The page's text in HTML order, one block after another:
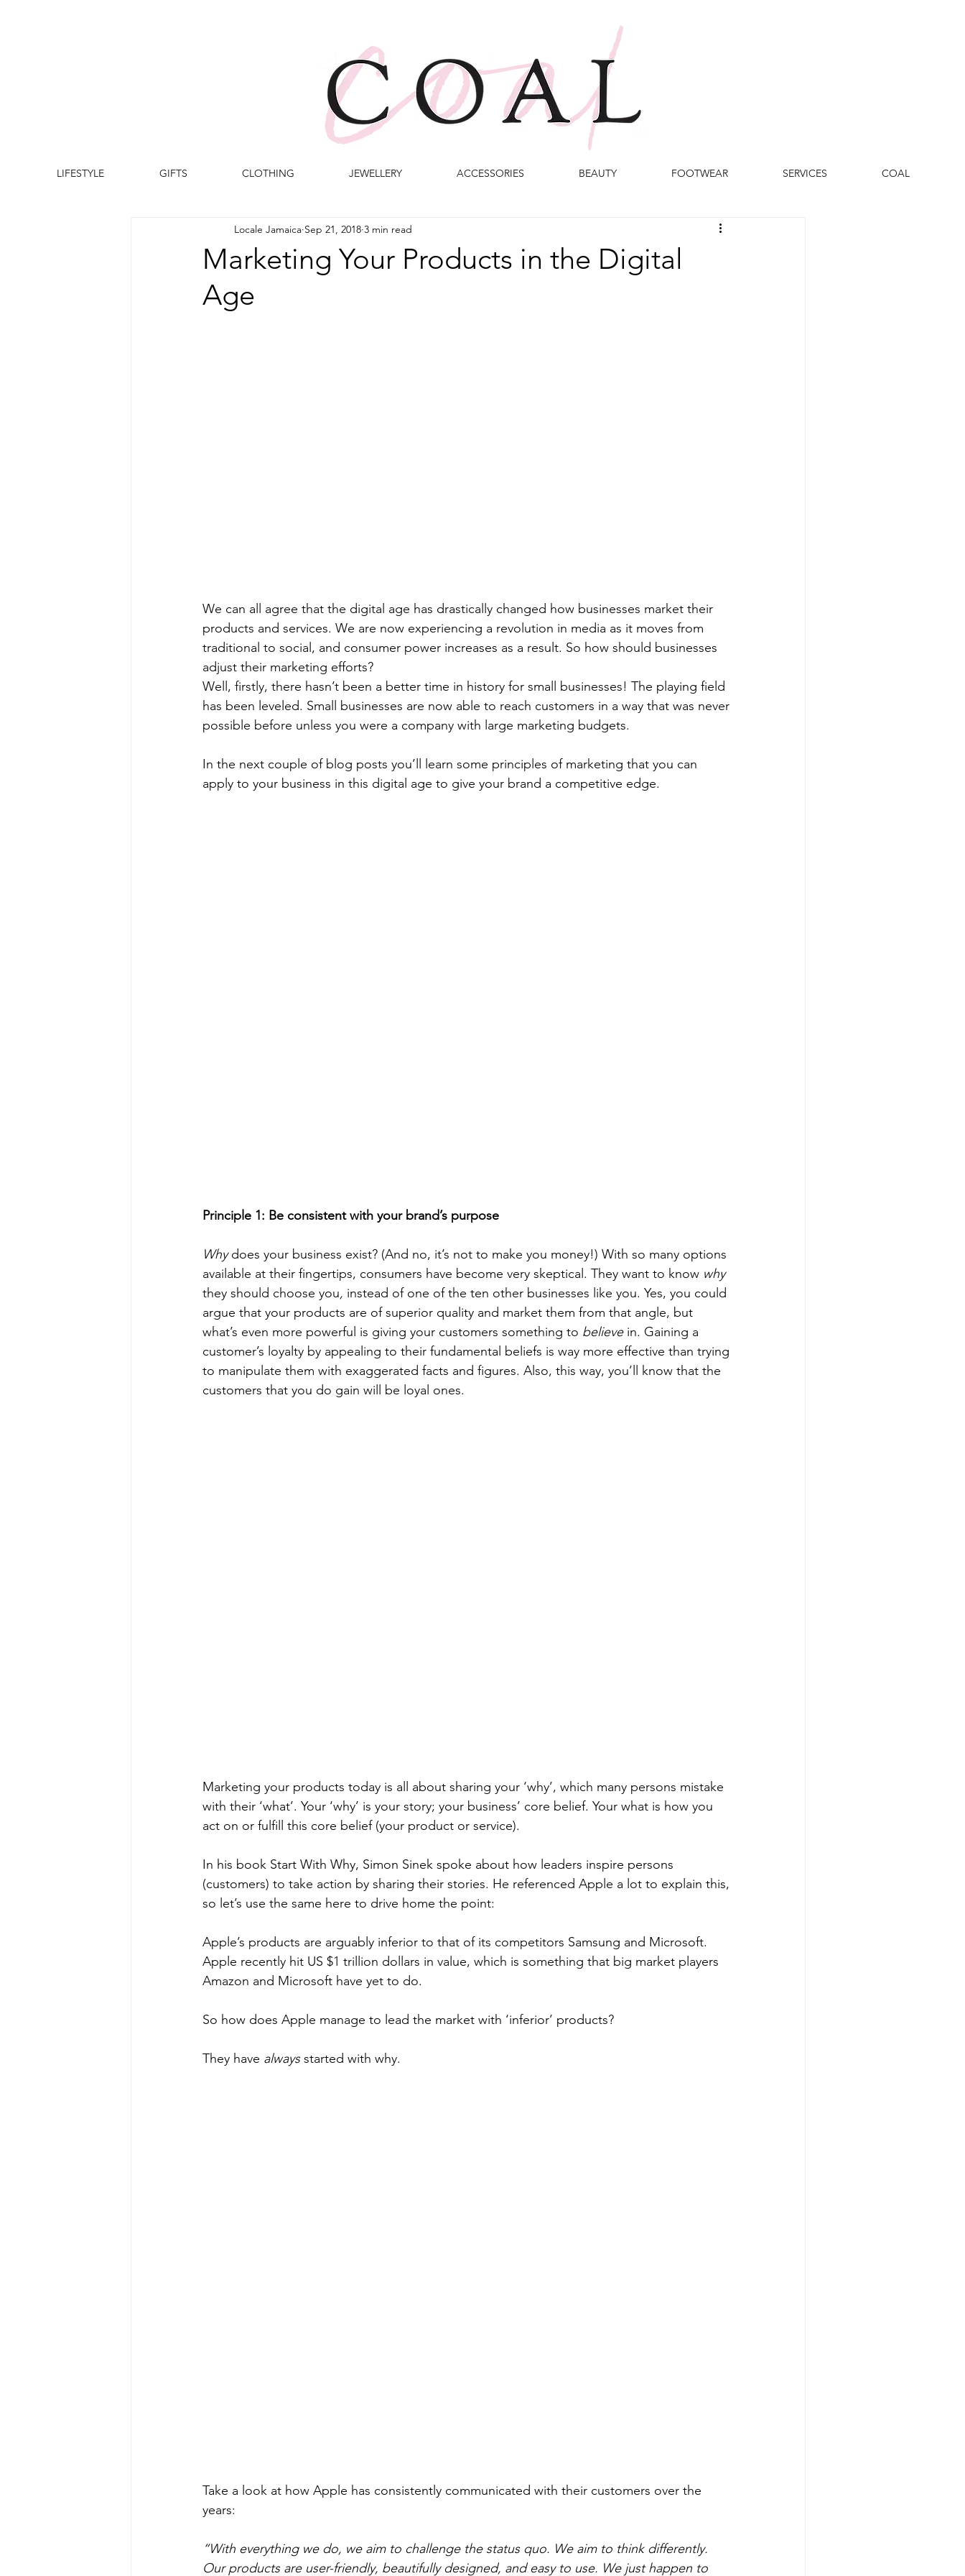
Marketing Your Products in the Digital
Age
Locale Jamaica Sep 21, 2018 3 min read
We can all agree that the digital age has drastically changed how businesses market their
products and services. We are now experiencing a revolution in media as it moves from
traditional to social, and consumer power increases as a result. So how should businesses
adjust their marketing efforts?
Well, firstly, there hasn’t been a better time in history for small businesses! The playing field
has been leveled. Small businesses are now able to reach customers in a way that was never
possible before unless you were a company with large marketing budgets.
In the next couple of blog posts you’ll learn some principles of marketing that you can
apply to your business in this digital age to give your brand a competitive edge.
Principle 1: Be consistent with your brand’s purpose
Why does your business exist? (And no, it’s not to make you money!) With so many options
available at their fingertips, consumers have become very skeptical. They want to know why
they should choose you, instead of one of the ten other businesses like you. Yes, you could
argue that your products are of superior quality and market them from that angle, but
what’s even more powerful is giving your customers something to believe in. Gaining a
customer’s loyalty by appealing to their fundamental beliefs is way more effective than trying
to manipulate them with exaggerated facts and figures. Also, this way, you’ll know that the
customers that you do gain will be loyal ones.
Marketing your products today is all about sharing your ‘why’, which many persons mistake
with their ‘what’. Your ‘why’ is your story; your business’ core belief. Your what is how you
act on or fulfill this core belief (your product or service).
In his book Start With Why, Simon Sinek spoke about how leaders inspire persons
(customers) to take action by sharing their stories. He referenced Apple a lot to explain this,
so let’s use the same here to drive home the point:
Apple’s products are arguably inferior to that of its competitors Samsung and Microsoft.
Apple recently hit US $1 trillion dollars in value, which is something that big market players
Amazon and Microsoft have yet to do.
So how does Apple manage to lead the market with ‘inferior’ products?
They have always started with why.
Take a look at how Apple has consistently communicated with their customers over the
years:
“With everything we do, we aim to challenge the status quo. We aim to think differently.
Our products are user-friendly, beautifully designed, and easy to use. We just happen to
LIFESTYLE GIFTS CLOTHING JEWELLERY ACCESSORIES BEAUTY FOOTWEAR SERVICES COAL